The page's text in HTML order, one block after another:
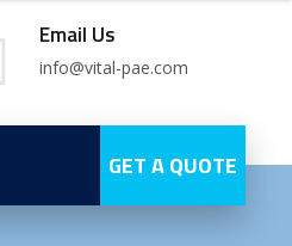
Email Us
info@vital-pae.com
GET A QUOTE